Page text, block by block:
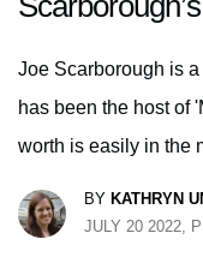
Joe Scarborough is
has been the host of
worth is easily in the
BY KATHRYN
JULY 20 2022,